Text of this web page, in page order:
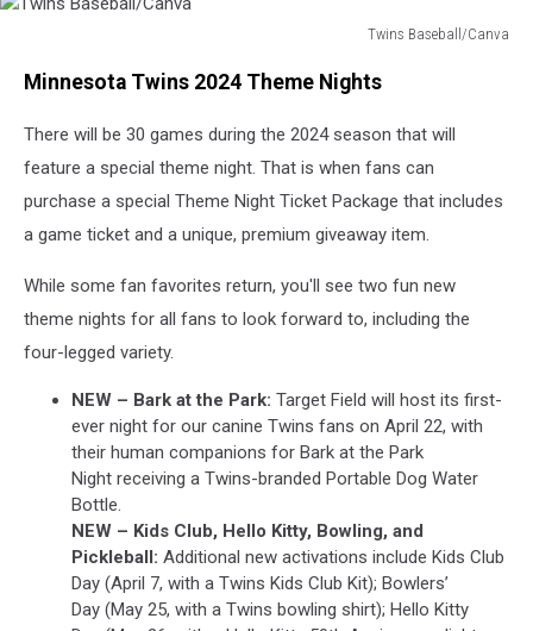
Twins Baseball/Canva
Baseball/Canva
Minnesota Twins 2024 Theme Nights
There will be 30 games during the 2024 season that will
feature a special theme night. That is when fans can
purchase a special Theme Night Ticket Package that includes
a game ticket and a unique, premium giveaway item.
While some fan favorites return, you'll see two fun new
theme nights for all fans to look forward to, including the
four-legged variety.
NEW – Bark at the Park: Target Field will host its first-
ever night for our canine Twins fans on April 22, with
their human companions for Bark at the Park
Night receiving a Twins-branded Portable Dog Water
Bottle.
NEW – Kids Club, Hello Kitty, Bowling, and
Pickleball: Additional new activations include Kids Club
Day (April 7, with a Twins Kids Club Kit); Bowlers’
Day (May 25, with a Twins bowling shirt); Hello Kitty